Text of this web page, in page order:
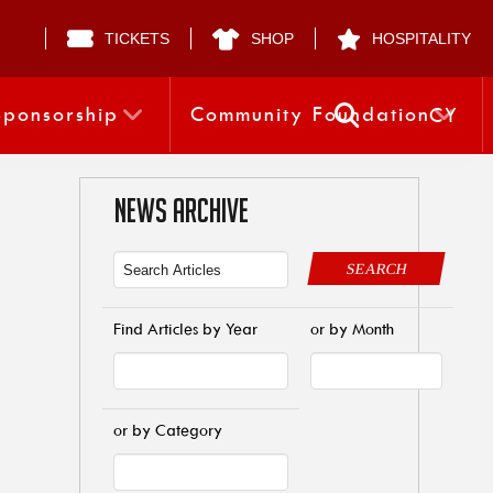
TICKETS SHOP HOSPITALITY
Community FoundationCY
NEWS ARCHIVE
SEARCH
Find Articles by Year or by Month
or by Category